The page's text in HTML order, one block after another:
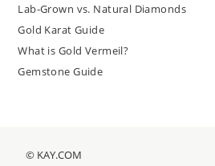
Lab-Grown vs. Natural Diamonds
Gold Karat Guide
What is Gold Vermeil?
Gemstone Guide
© KAY.COM